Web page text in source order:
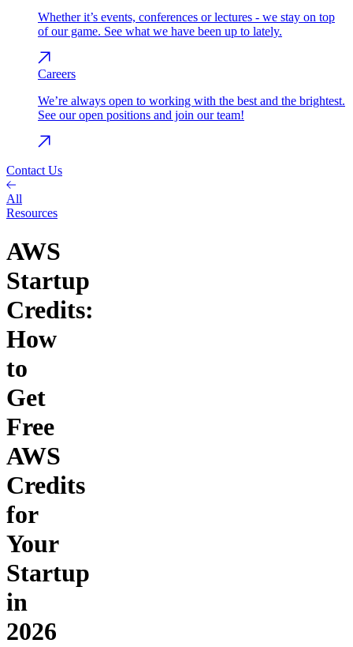
Whether it’s events, conferences or lectures - we stay on top
of our game. See what we have been up to lately.
Careers
We’re always open to working with the best and the brightest.
See our open positions and join our team!
Contact Us
All
Resources
AWS
Startup
Credits:
How
to
Get
Free
AWS
Credits
for
Your
Startup
in
2026